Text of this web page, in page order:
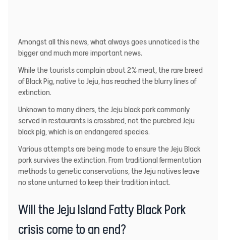
Amongst all this news, what always goes unnoticed is the
bigger and much more important news.
While the tourists complain about 2% meat, the rare breed
of Black Pig, native to Jeju, has reached the blurry lines of
extinction.
Unknown to many diners, the Jeju black pork commonly
served in restaurants is crossbred, not the purebred Jeju
black pig, which is an endangered species.
Various attempts are being made to ensure the Jeju Black
pork survives the extinction. From traditional fermentation
methods to genetic conservations, the Jeju natives leave
no stone unturned to keep their tradition intact.
Will the Jeju Island Fatty Black Pork
crisis come to an end?